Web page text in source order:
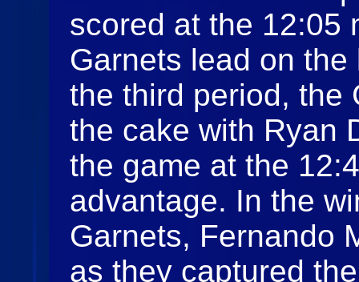
scored at the 12:05
Garnets lead on
the third period, the
the cake with Ryan
the game at the
advantage. In the
Garnets, Fernando
as they captured